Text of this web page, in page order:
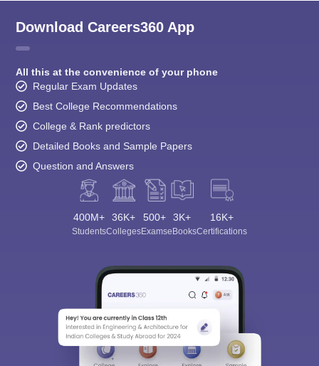
Download Careers360 App
All this at the convenience of your phone
Regular Exam Updates
Best College Recommendations
College & Rank predictors
Detailed Books and Sample Papers
Question and Answers
400M+
Students
36K+
Colleges
500+
Exams
3K+
eBooks
16K+
Certifications